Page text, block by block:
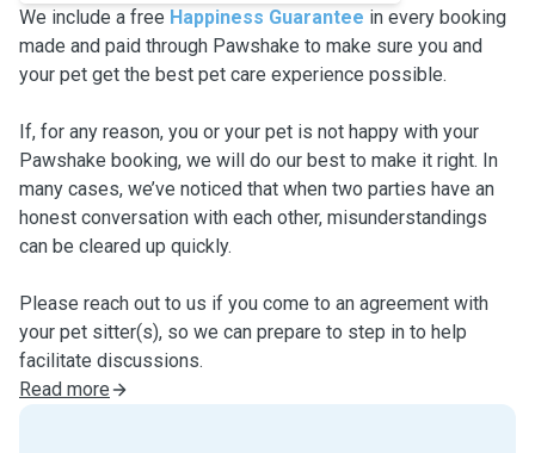
We include a free Happiness Guarantee in every booking
made and paid through Pawshake to make sure you and
your pet get the best pet care experience possible.
If, for any reason, you or your pet is not happy with your
Pawshake booking, we will do our best to make it right. In
many cases, we’ve noticed that when two parties have an
honest conversation with each other, misunderstandings
can be cleared up quickly.
Please reach out to us if you come to an agreement with
your pet sitter(s), so we can prepare to step in to help
facilitate discussions.
Read more